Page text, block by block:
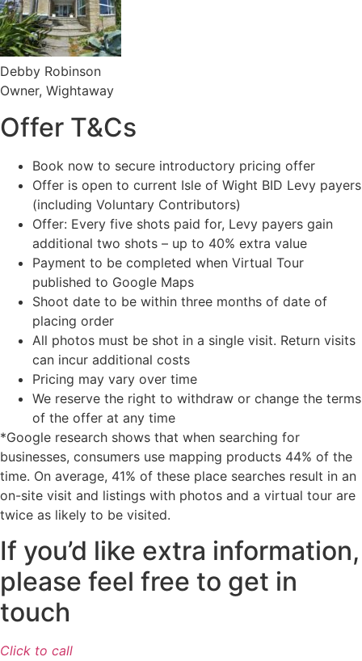
Debby Robinson
Owner, Wightaway
Offer T&Cs
Book now to secure introductory pricing offer
Offer is open to current Isle of Wight BID Levy payers
(including Voluntary Contributors)
Offer: Every five shots paid for, Levy payers gain
additional two shots – up to 40% extra value
Payment to be completed when Virtual Tour
published to Google Maps
Shoot date to be within three months of date of
placing order
All photos must be shot in a single visit. Return visits
can incur additional costs
Pricing may vary over time
We reserve the right to withdraw or change the terms
of the offer at any time
*Google research shows that when searching for
businesses, consumers use mapping products 44% of the
time. On average, 41% of these place searches result in an
on-site visit and listings with photos and a virtual tour are
twice as likely to be visited.
If you’d like extra information,
please feel free to get in
touch
Click to call